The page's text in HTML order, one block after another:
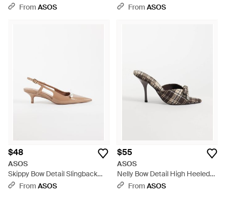
Heel Mid Shoes - Blue
From ASOS
Heeled Loafers - Natural
From ASOS
$48
ASOS
Skippy Bow Detail Slingback
Kitten Heel Shoes - White
From ASOS
$55
ASOS
Nelly Bow Detail High Heeled
Mules - Natural
From ASOS